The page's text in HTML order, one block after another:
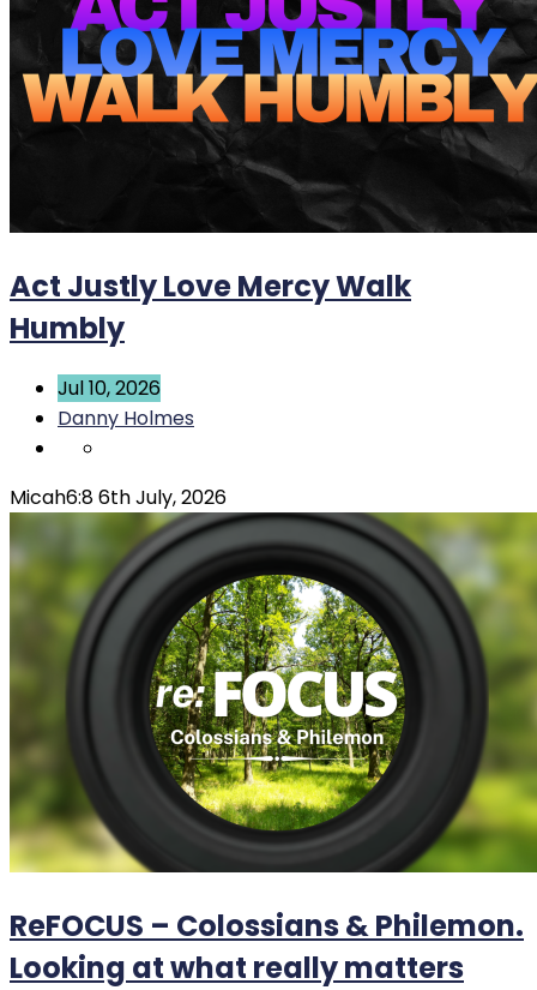
Act Justly Love Mercy Walk
Humbly
Jul 10, 2026
Danny Holmes
Micah6:8 6th July, 2026
ReFOCUS – Colossians & Philemon.
Looking at what really matters